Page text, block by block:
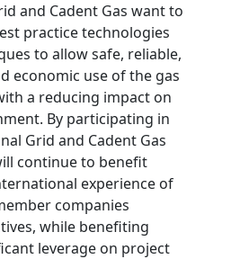
and Cadent Gas want to
practice technologies
to allow safe, reliable,
economic use of the gas
a reducing impact on
By participating in
Grid and Cadent Gas
continue to benefit
experience of
companies
while benefiting
leverage on project